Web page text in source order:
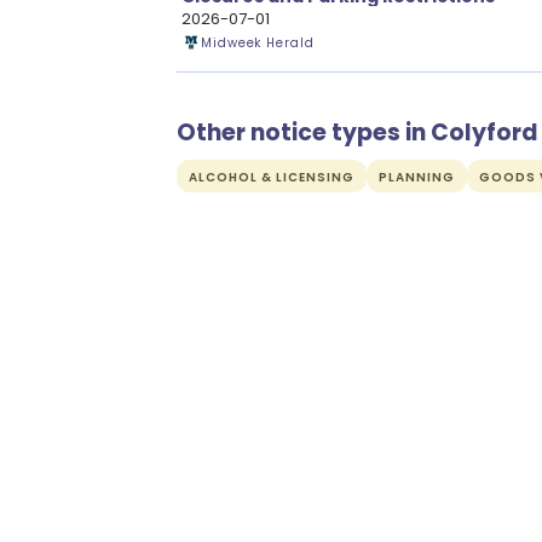
2026-07-01
Midweek Herald
Other notice types in Colyford
ALCOHOL & LICENSING PLANNING GOODS